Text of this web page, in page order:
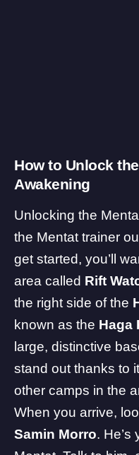
How to Unlock
Awakening
Unlocking the
the Mentat trainer
get started, you’ll
area called Rift
the right side of the
known as the Haga
large, distinctive
stand out thanks to
other camps in the
When you arrive,
Samin Morro. He’s